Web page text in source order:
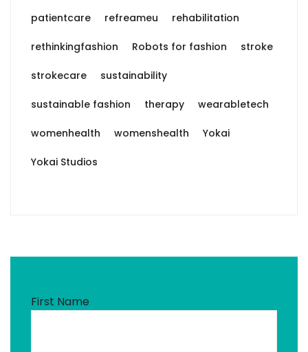
patientcare refreameu rehabilitation
rethinkingfashion Robots for fashion stroke
strokecare sustainability
sustainable fashion therapy wearabletech
womenhealth womenshealth Yokai
Yokai Studios
First Name